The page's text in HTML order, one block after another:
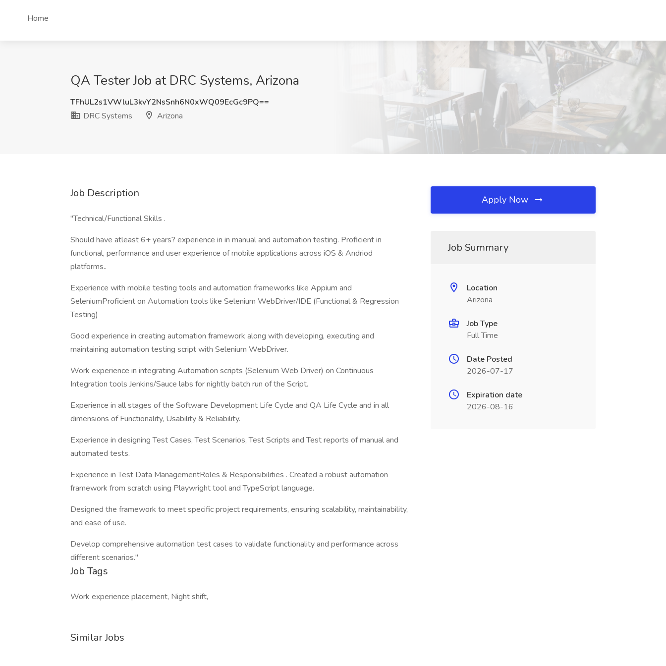
Home
QA Tester Job at DRC Systems, Arizona
TFhUL2s1VWluL3kvY2NsSnh6N0xWQ09EcGc9PQ==
DRC Systems
Arizona
Job Description
"Technical/Functional Skills .
Should have atleast 6+ years? experience in in manual and automation testing. Proficient in
functional, performance and user experience of mobile applications across iOS & Andriod
platforms..
Experience with mobile testing tools and automation frameworks like Appium and
SeleniumProficient on Automation tools like Selenium WebDriver/IDE (Functional & Regression
Testing)
Good experience in creating automation framework along with developing, executing and
maintaining automation testing script with Selenium WebDriver.
Work experience in integrating Automation scripts (Selenium Web Driver) on Continuous
Integration tools Jenkins/Sauce labs for nightly batch run of the Script.
Experience in all stages of the Software Development Life Cycle and QA Life Cycle and in all
dimensions of Functionality, Usability & Reliability.
Experience in designing Test Cases, Test Scenarios, Test Scripts and Test reports of manual and
automated tests.
Experience in Test Data ManagementRoles & Responsibilities . Created a robust automation
framework from scratch using Playwright tool and TypeScript language.
Designed the framework to meet specific project requirements, ensuring scalability, maintainability,
and ease of use.
Develop comprehensive automation test cases to validate functionality and performance across
different scenarios."
Job Tags
Work experience placement, Night shift,
Similar Jobs
Apply Now
Job Summary
Location
Arizona
Job Type
Full Time
Date Posted
2026-07-17
Expiration date
2026-08-16